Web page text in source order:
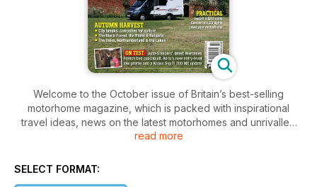
Welcome to the October issue of Britain’s best-selling
motorhome magazine, which is packed with inspirational
travel ideas, news on the latest motorhomes and unrivalled
motorhome tests. We also dissect and test the latest
cash for, as well as offering expert guidance and tips on
read more
SELECT FORMAT: